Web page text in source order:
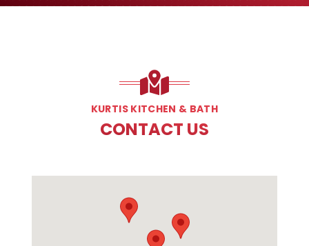
KURTIS KITCHEN & BATH
CONTACT US